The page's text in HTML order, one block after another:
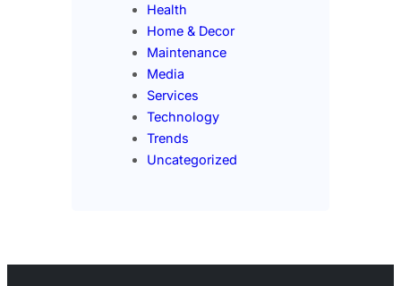
Health
Home & Decor
Maintenance
Media
Services
Technology
Trends
Uncategorized